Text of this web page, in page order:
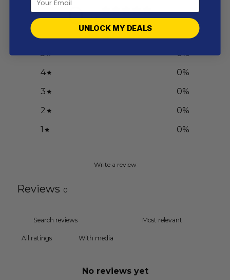
0 / 5
5 0%
4
0%
3
0%
2
0%
1
0%
Write a review
Reviews 0
With media
No reviews yet
UNLOCK MY DEALS